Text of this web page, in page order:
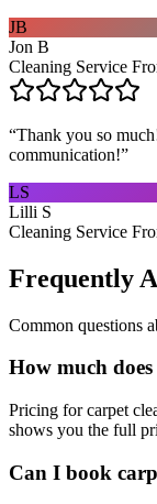
JB
Jon B
Cleaning Service
“Thank you so
communication!”
LS
Lilli S
Cleaning Service
Frequently
Common questions
How much
Pricing for carpet
shows you the full
Can I book